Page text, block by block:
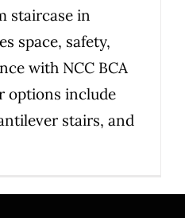
staircase in
space, safety,
with NCC BCA
options include
stairs, and